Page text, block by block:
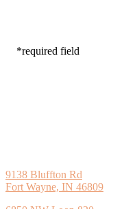
*required field
9138 Bluffton Rd
Fort Wayne, IN 46809